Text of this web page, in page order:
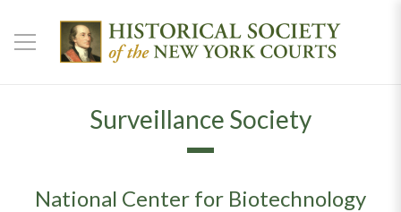
Surveillance Society
National Center for Biotechnology